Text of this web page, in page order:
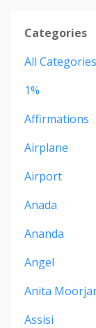
Categories
All Categories
1%
Affirmations
Airplane
Airport
Anada
Ananda
Angel
Anita
Assisi